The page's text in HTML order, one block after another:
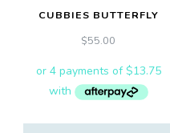
CUBBIES BUTTERFLY
$55.00